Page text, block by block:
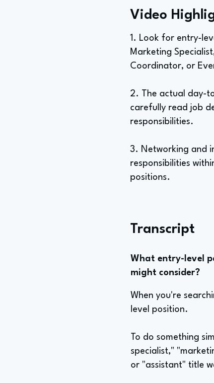
Video
1. Look for entry-
Marketing
Coordinator, or
2. The actual day-
carefully read job
responsibilities.
3. Networking and
responsibilities
positions.
Transcript
What entry-level
might consider?
When you're
level position.
To do something
specialist,"
or "assistant" title